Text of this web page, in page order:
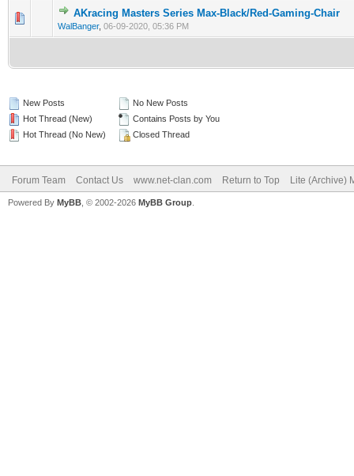
AKracing Masters Series Max-Black/Red-Gaming-Chair
WalBanger, 06-09-2020, 05:36 PM
0 Vote(s) - 0 out of 5 in Average
1234 5
New Posts
Hot Thread (New)
Hot Thread (No New)
No New Posts
Contains Posts by You
Closed Thread
Forum Team Contact Us www.net-clan.com Return to Top Lite (Archive)
Powered By MyBB , © 2002-2026 MyBB Group